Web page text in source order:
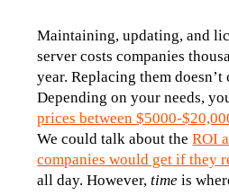
Maintaining, updating, and
server costs companies
year. Replacing them doesn’t
Depending on your needs,
prices between $5000-
We could talk about the ROI
companies would get if they
all day. However, time is